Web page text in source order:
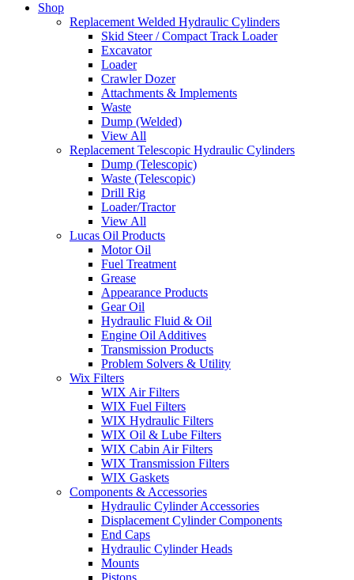
Shop
Replacement Welded Hydraulic Cylinders
Skid Steer / Compact Track Loader
Excavator
Loader
Crawler Dozer
Attachments & Implements
Waste
Dump (Welded)
View All
Replacement Telescopic Hydraulic Cylinders
Dump (Telescopic)
Waste (Telescopic)
Drill Rig
Loader/Tractor
View All
Lucas Oil Products
Motor Oil
Fuel Treatment
Grease
Appearance Products
Gear Oil
Hydraulic Fluid & Oil
Engine Oil Additives
Transmission Products
Problem Solvers & Utility
Wix Filters
WIX Air Filters
WIX Fuel Filters
WIX Hydraulic Filters
WIX Oil & Lube Filters
WIX Cabin Air Filters
WIX Transmission Filters
WIX Gaskets
Components & Accessories
Hydraulic Cylinder Accessories
Displacement Cylinder Components
End Caps
Hydraulic Cylinder Heads
Mounts
Pistons